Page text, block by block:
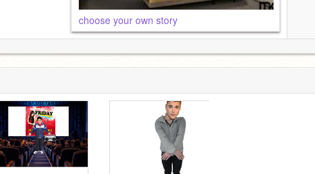
choose your own story